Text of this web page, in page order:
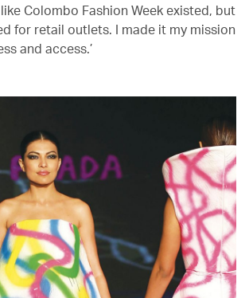
Colombo Fashion Week existed, but
for retail outlets. I made it my mission
and access.’